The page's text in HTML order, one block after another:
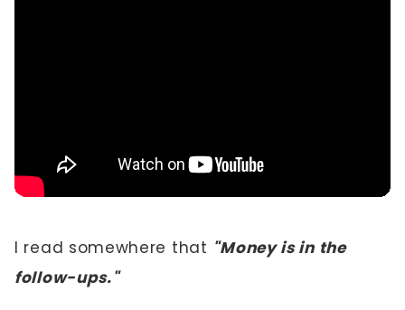
I read somewhere that "Money is in the
follow-ups."